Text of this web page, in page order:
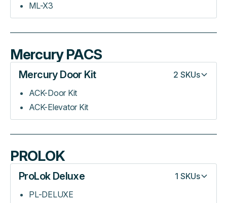
ML-X3
Mercury PACS
Mercury Door Kit 2 SKUs
ACK-Door Kit
ACK-Elevator Kit
PROLOK
ProLok Deluxe 1 SKUs
PL-DELUXE